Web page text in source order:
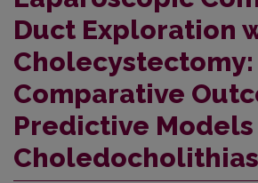
Duct Exploration
Cholecystectomy:
Comparative
Predictive